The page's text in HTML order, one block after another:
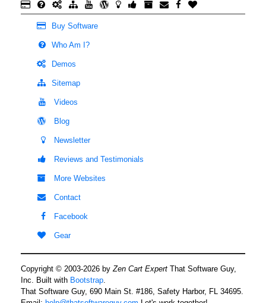
Buy Software
Who Am I?
Demos
Sitemap
Videos
Blog
Newsletter
Reviews and Testimonials
More Websites
Contact
Facebook
Gear
Copyright © 2003-2026 by Zen Cart Expert That Software Guy,
Inc. Built with Bootstrap
That Software Guy, 690 Main St. #186, Safety Harbor, FL 34695.